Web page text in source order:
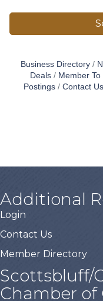
Business Directory
Deals
Member
Postings
Contact Us
Additional
Login
Contact Us
Member Directory
Scottsbluff/
Chamber of